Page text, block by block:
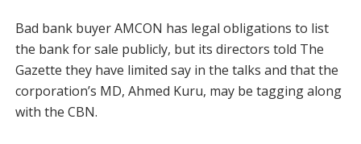
Bad bank buyer AMCON has legal obligations to list
the bank for sale publicly, but its directors told The
Gazette they have limited say in the talks and that the
corporation’s MD, Ahmed Kuru, may be tagging along
with the CBN.